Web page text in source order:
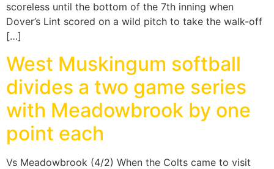
scoreless until the bottom of the 7th inning when
Dover’s Lint scored on a wild pitch to take the walk-off
[…]
West Muskingum softball
divides a two game series
with Meadowbrook by one
point each
Vs Meadowbrook (4/2) When the Colts came to visit